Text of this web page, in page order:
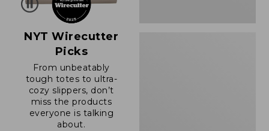
NYT Wirecutter
Picks
From unbeatably
tough totes to ultra-
cozy slippers, don’t
miss the products
everyone is talking
about.